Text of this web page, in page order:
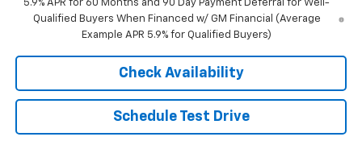
5.9% APR for 60 Months and 90 Day Payment Deferral for Well-
Qualified Buyers When Financed w/ GM Financial (Average
Example APR 5.9% for Qualified Buyers)
Check Availability
Schedule Test Drive